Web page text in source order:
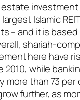
investment
Islamic
– and it is based
shariah-
here have
2010, while
more than 73 per
further, as